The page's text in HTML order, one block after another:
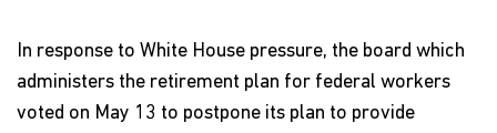
In response to White House pressure, the board which
administers the retirement plan for federal workers
voted on May 13 to postpone its plan to provide